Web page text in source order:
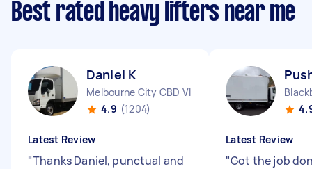
Best rated heavy lifters near me
Daniel K
Melbourne City CBD VIC
4.9 (1204)
Latest Review
"Thanks Daniel, punctual and
Latest Review
"Got the job